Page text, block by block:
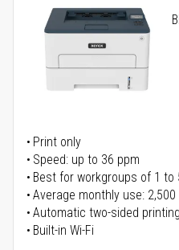
Print only
Speed: up to 36 ppm
Best for workgroups of 1 to
Average monthly use: 2,500
Automatic two-sided printing
Built-in Wi-Fi